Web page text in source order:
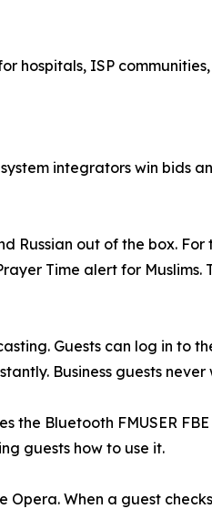
hospitals, ISP
integrators win bids
Russian out of the box.
Time alert for Muslims.
Guests can log in to
Business guests
the Bluetooth FMUSER
guests how to use it.
When a guest